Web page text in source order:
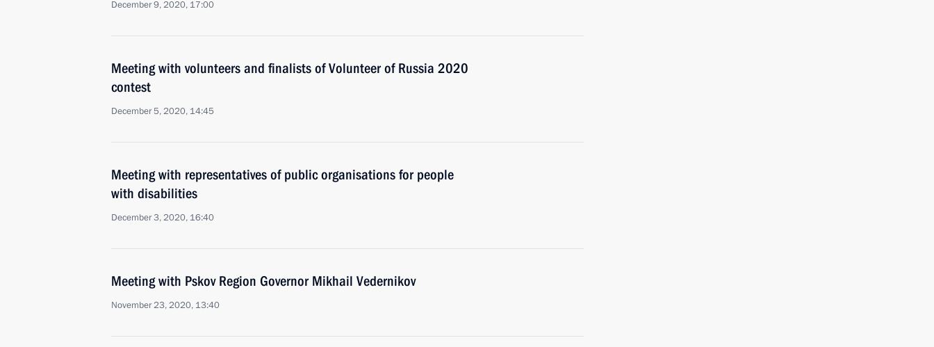
December 9, 2020, 17:00
Meeting with volunteers and finalists of Volunteer of Russia 2020
contest
December 5, 2020, 14:45
Meeting with representatives of public organisations for people
with disabilities
December 3, 2020, 16:40
Meeting with Pskov Region Governor Mikhail Vedernikov
November 23, 2020, 13:40